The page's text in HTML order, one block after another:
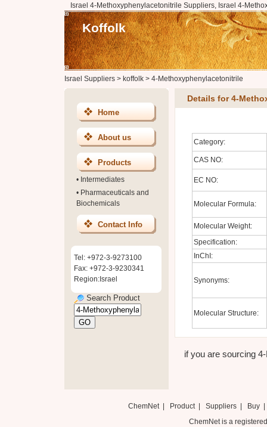
Israel 4-Methoxyphenylacetonitrile Suppliers, Israel 4-
Koffolk
Israel Suppliers> koffolk> 4-Methoxyphenylacetonitrile
Home
About us
Products
• Intermediates
• Pharmaceuticals and
Biochemicals
Contact Info
Tel: +972-3-9273100
Fax: +972-3-9230341
Region:Israel
Search Product
Details for 4-
Category:
CAS NO:
EC NO:
Molecular Formula:
Molecular Weight:
Specification:
InChI:
Synonyms:
Molecular Structure:
if you are sourcing
ChemNet| Product Suppliers| Buy
ChemNet is a